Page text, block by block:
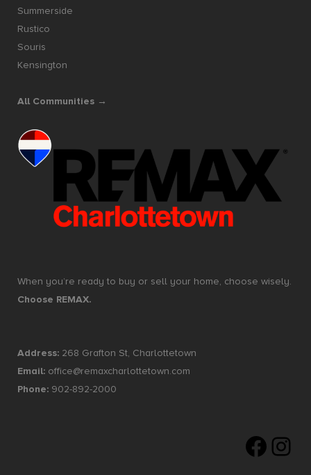
Summerside
Rustico
Souris
Kensington
All Communities →
When you’re ready to buy or sell your home, choose wisely.
Choose REMAX.
Address: 268 Grafton St, Charlottetown
Email: office@remaxcharlottetown.com
Phone: 902-892-2000